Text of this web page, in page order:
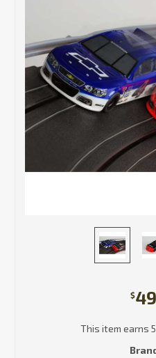
$49
This item earns